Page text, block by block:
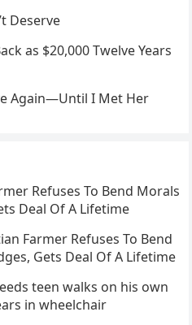
Deserve
as $20,000 Twelve Years
Again—Until I Met Her
Refuses To Bend Morals
Deal Of A Lifetime
Farmer Refuses To Bend
Gets Deal Of A Lifetime
teen walks on his own
in wheelchair